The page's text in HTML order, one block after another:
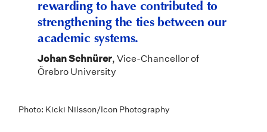
rewarding to have contributed to
strengthening the ties between our
academic systems.
Johan Schnürer, Vice-Chancellor of
Örebro University
Photo: Kicki Nilsson/Icon Photography